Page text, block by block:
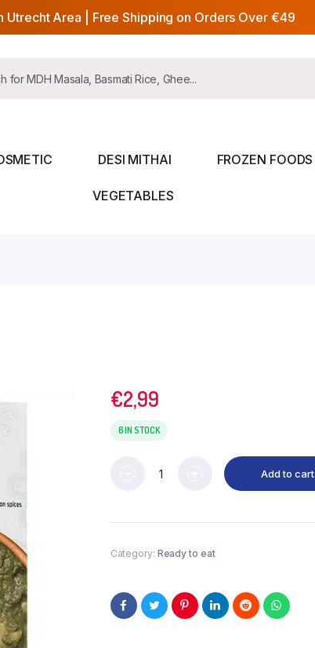
Utrecht Area | Free Shipping on Orders Over €49
DESI MITHAI FROZEN FOODS
VEGETABLES
€2,99
6 IN STOCK
Add to cart
Category: Ready to eat